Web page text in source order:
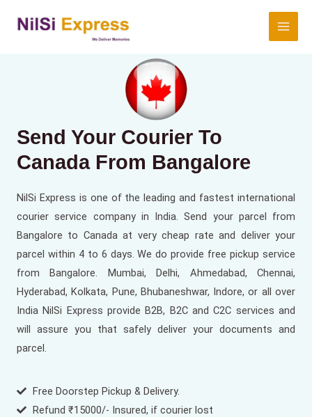
Send Your Courier To
Canada From Bangalore
NilSi Express is one of the leading and fastest international
courier service company in India. Send your parcel from
Bangalore to Canada at very cheap rate and deliver your
parcel within 4 to 6 days. We do provide free pickup service
from Bangalore. Mumbai, Delhi, Ahmedabad, Chennai,
Hyderabad, Kolkata, Pune, Bhubaneshwar, Indore, or all over
India NilSi Express provide B2B, B2C and C2C services and
will assure you that safely deliver your documents and
parcel.
Free Doorstep Pickup & Delivery.
Refund ₹15000/- Insured, if courier lost